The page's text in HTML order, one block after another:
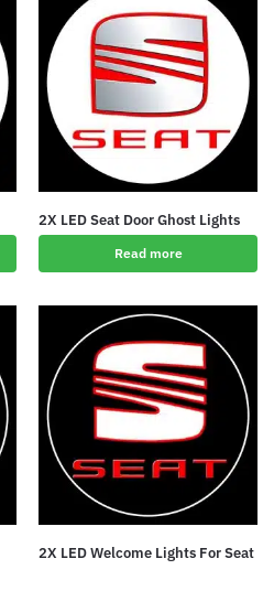
2X LED Seat Door Ghost Lights
Read more
2X LED Welcome Lights For Seat